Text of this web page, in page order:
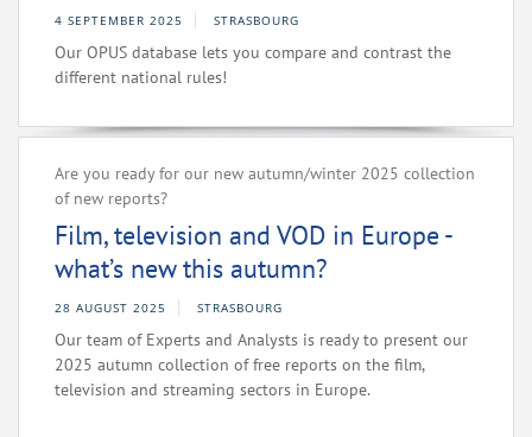
4 SEPTEMBER 2025 STRASBOURG
Our OPUS database lets you compare and contrast the
different national rules!
Are you ready for our new autumn/winter 2025 collection
of new reports?
Film, television and VOD in Europe -
what’s new this autumn?
28 AUGUST 2025 STRASBOURG
Our team of Experts and Analysts is ready to present our
2025 autumn collection of free reports on the film,
television and streaming sectors in Europe.